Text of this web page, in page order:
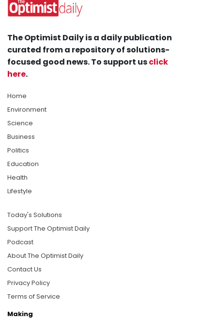
The Optimist Daily is a daily publication
curated from a repository of solutions-
focused good news. To support usclick
here.
Home
Environment
Science
Business
Politics
Education
Health
Lifestyle
Today's Solutions
Support The Optimist Daily
Podcast
About The Optimist Daily
Contact Us
Privacy Policy
Terms of Service
Making